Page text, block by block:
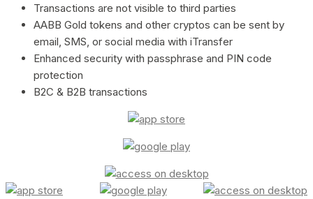
Transactions are not visible to third parties
AABB Gold tokens and other cryptos can be sent by
email, SMS, or social media with iTransfer
Enhanced security with passphrase and PIN code
protection
B2C & B2B transactions